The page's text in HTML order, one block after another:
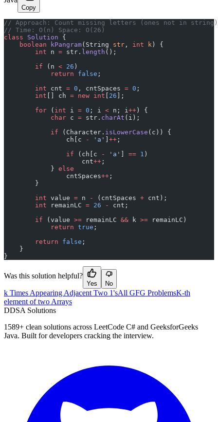
Copy
﻿// Approach: Count missing letters (ones not in
// Time: O(n) Space: O(26)
class Solution {
    boolean
kPangram(String str , int k ) {
        int
n = str. length ();
        if
(n < 26 )
            return
false ;
        int
cnt = 0 , cntSpaces = 0 ;
        int
[] ch = new int 26 ];
        for
( int i = 0 ; i < n; i++ ) {
            char
c = str. charAt (i);
            if
(Character. isLowerCase (c)) {
                ch[c
- 'a' ++ ;
                if
(ch[c - 'a' == 1 )
                    cnt
++ ;
            }
else
                cntSpaces
++ ;
        }
        int
value = n - (cntSpaces + cnt);
        int
remainLC = 26 -
cnt;
        if
(value >= remainLC && k >= remainLC)
            return
true ;
        return
false ;
    }
}
Was this solution helpful?
Yes No
k Times Appearing Adjacent Two 1'sAll GFG ProblemsK-th
element of two Arrays
DDSA Solutions
1589+ clean solutions across LeetCode C# and GeeksforGeeks
Java. Built for developers cracking the interview.